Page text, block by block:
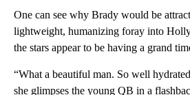
One can see why Brady would be
lightweight, humanizing foray into
the stars appear to be having a grand
“What a beautiful man. So well
she glimpses the young QB in a